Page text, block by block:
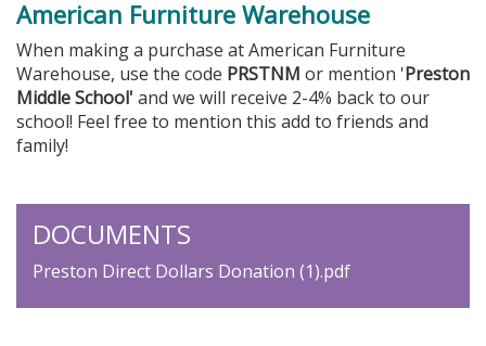
American Furniture Warehouse
When making a purchase at American Furniture
Warehouse, use the code PRSTNM or mention 'Preston
Middle School' and we will receive 2-4% back to our
school! Feel free to mention this add to friends and
family!
DOCUMENTS
Preston Direct Dollars Donation (1).pdf